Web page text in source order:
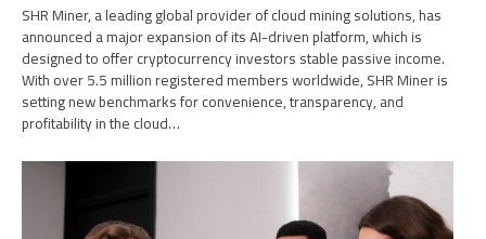
SHR Miner, a leading global provider of cloud mining solutions, has
announced a major expansion of its AI-driven platform, which is
designed to offer cryptocurrency investors stable passive income.
With over 5.5 million registered members worldwide, SHR Miner is
setting new benchmarks for convenience, transparency, and
profitability in the cloud…